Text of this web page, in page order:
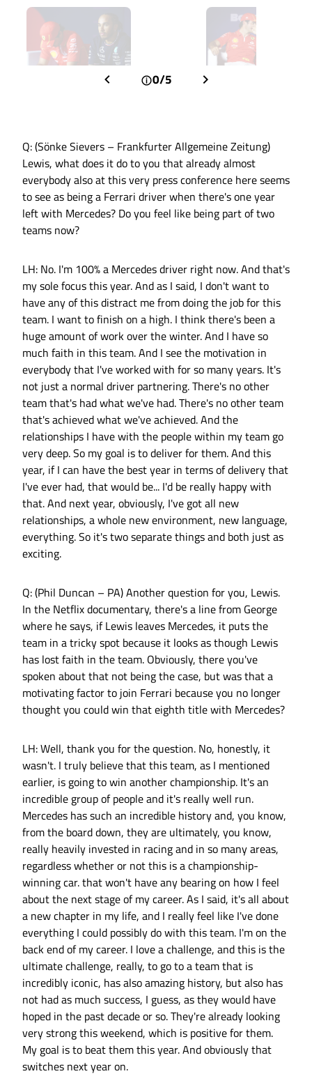
0/5
Q: (Sönke Sievers – Frankfurter Allgemeine Zeitung)
Lewis, what does it do to you that already almost
everybody also at this very press conference here seems
to see as being a Ferrari driver when there's one year
left with Mercedes? Do you feel like being part of two
teams now?
LH: No. I'm 100% a Mercedes driver right now. And that's
my sole focus this year. And as I said, I don't want to
have any of this distract me from doing the job for this
team. I want to finish on a high. I think there's been a
huge amount of work over the winter. And I have so
much faith in this team. And I see the motivation in
everybody that I've worked with for so many years. It's
not just a normal driver partnering. There's no other
team that's had what we've had. There's no other team
that's achieved what we've achieved. And the
relationships I have with the people within my team go
very deep. So my goal is to deliver for them. And this
year, if I can have the best year in terms of delivery that
I've ever had, that would be... I'd be really happy with
that. And next year, obviously, I've got all new
relationships, a whole new environment, new language,
everything. So it's two separate things and both just as
exciting.
Q: (Phil Duncan – PA) Another question for you, Lewis.
In the Netflix documentary, there's a line from George
where he says, if Lewis leaves Mercedes, it puts the
team in a tricky spot because it looks as though Lewis
has lost faith in the team. Obviously, there you've
spoken about that not being the case, but was that a
motivating factor to join Ferrari because you no longer
thought you could win that eighth title with Mercedes?
LH: Well, thank you for the question. No, honestly, it
wasn't. I truly believe that this team, as I mentioned
earlier, is going to win another championship. It's an
incredible group of people and it's really well run.
Mercedes has such an incredible history and, you know,
from the board down, they are ultimately, you know,
really heavily invested in racing and in so many areas,
regardless whether or not this is a championship-
winning car. that won't have any bearing on how I feel
about the next stage of my career. As I said, it's all about
a new chapter in my life, and I really feel like I've done
everything I could possibly do with this team. I'm on the
back end of my career. I love a challenge, and this is the
ultimate challenge, really, to go to a team that is
incredibly iconic, has also amazing history, but also has
not had as much success, I guess, as they would have
hoped in the past decade or so. They're already looking
very strong this weekend, which is positive for them.
My goal is to beat them this year. And obviously that
switches next year on.